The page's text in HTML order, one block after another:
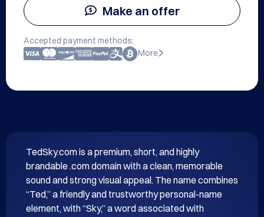
Make an offer
Accepted payment methods:
More
TedSky.com is a premium, short, and highly
brandable .com domain with a clean, memorable
sound and strong visual appeal. The name combines
“Ted,” a friendly and trustworthy personal-name
element, with “Sky,” a word associated with